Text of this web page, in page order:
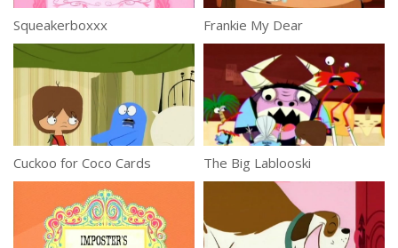
Squeakerboxxx Frankie My Dear
Cuckoo for Coco Cards The Big Lablooski